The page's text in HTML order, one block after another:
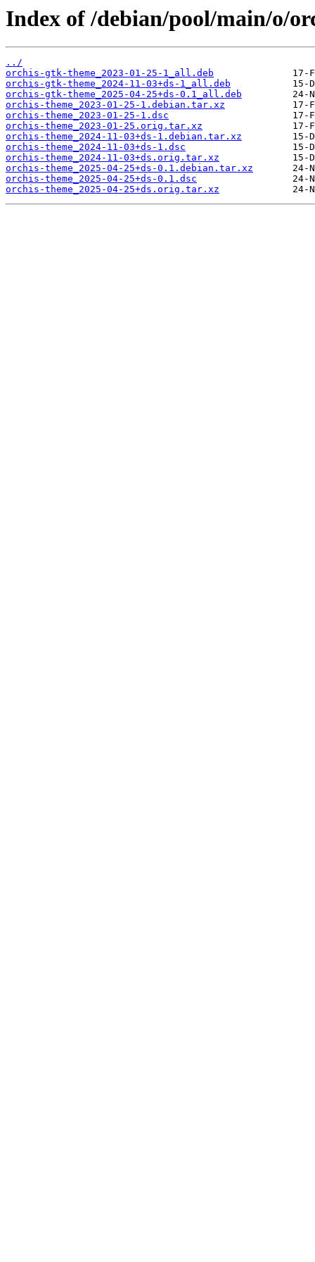
Index of /debian/pool/main/o/
../
orchis-gtk-theme_2023-01-25-1_all.deb
orchis-gtk-theme_2024-11-03+ds-1_all.deb
orchis-gtk-theme_2025-04-25+ds-0.1_all.deb
orchis-theme_2023-01-25-1.debian.tar.xz
orchis-theme_2023-01-25-1.dsc
orchis-theme_2023-01-25.orig.tar.xz
orchis-theme_2024-11-03+ds-1.debian.tar.xz
orchis-theme_2024-11-03+ds-1.dsc
orchis-theme_2024-11-03+ds.orig.tar.xz
orchis-theme_2025-04-25+ds-0.1.debian.tar.xz
orchis-theme_2025-04-25+ds-0.1.dsc
orchis-theme_2025-04-25+ds.orig.tar.xz